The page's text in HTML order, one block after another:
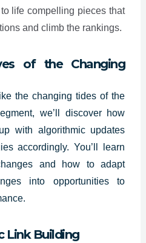
life compelling pieces that
and climb the rankings.
of the Changing
the changing tides of the
we’ll discover how
with algorithmic updates
accordingly. You’ll learn
and how to adapt
into opportunities to
Link Building